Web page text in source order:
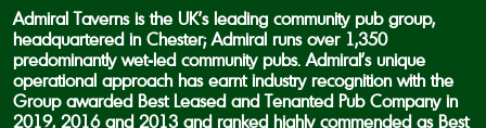
Admiral Taverns is the UK’s leading community pub group,
headquartered in Chester; Admiral runs over 1,350
predominantly wet-led community pubs. Admiral’s unique
operational approach has earnt industry recognition with the
Group awarded Best Leased and Tenanted Pub Company in
2019, 2016 and 2013 and ranked highly commended as Best